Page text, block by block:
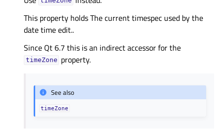
This property holds The current timespec used by the
date time edit..
Since Qt 6.7 this is an indirect accessor for the
timeZone property.
See also
timeZone